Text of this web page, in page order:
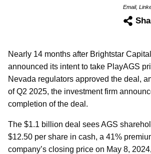
Email,
Nearly 14 months after Brightstar
announced its intent to take PlayAGS
Nevada regulators approved the deal,
of Q2 2025, the investment firm
completion of the deal.
The $1.1 billion deal sees AGS
$12.50 per share in cash, a 41%
company’s closing price on May 8, 2024,